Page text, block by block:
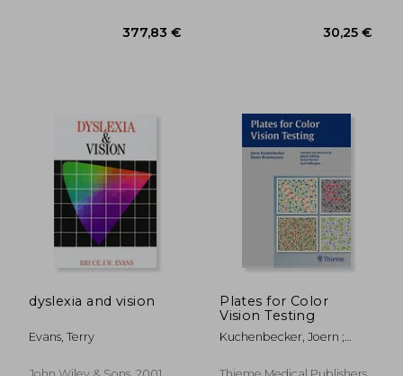
dyslexia and vision
Evans, Terry
Plates for Color
Vision Testing
Kuchenbecker, Joern ;